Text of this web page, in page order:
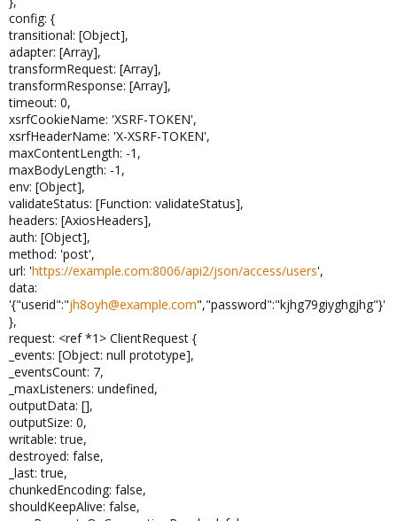
config: {
transitional: [Object],
adapter: [Array],
transformRequest: [Array],
transformResponse: [Array],
timeout: 0,
xsrfCookieName: 'XSRF-TOKEN',
xsrfHeaderName: 'X-XSRF-TOKEN',
maxContentLength: -1,
maxBodyLength: -1,
env: [Object],
validateStatus: [Function: validateStatus],
headers: [AxiosHeaders],
auth: [Object],
method: 'post',
url: 'https://example.com:8006/api2/json/access/users',
data:
'{"userid":"jh8oyh@example.com","password":"kjhg79giyghgjhg"}'
},
request: <ref *1> ClientRequest {
_events: [Object: null prototype],
_eventsCount: 7,
_maxListeners: undefined,
outputData: [],
outputSize: 0,
writable: true,
destroyed: false,
_last: true,
chunkedEncoding: false,
shouldKeepAlive: false,